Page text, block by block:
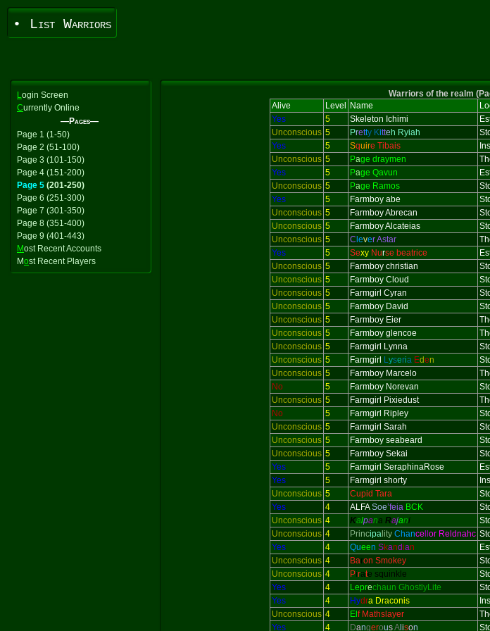
• List Warriors
Login Screen
Currently Online
—Pages—
Page 1 (1-50)
Page 2 (51-100)
Page 3 (101-150)
Page 4 (151-200)
Page 5 (201-250)
Page 6 (251-300)
Page 7 (301-350)
Page 8 (351-400)
Page 9 (401-443)
Most Recent Accounts
Most Recent Players
Warriors of the realm
Alive
Level Name
Yes
5 Skeleton Ichimi
Unconscious 5 Pretty Kitte h Ryiah
Yes
5 Squire Tibais
Unconscious 5 Page draymen
Yes
5 Page Qavun
Unconscious 5 Page Ramos
Yes
5 Farmboy abe
Unconscious 5 Farmboy Abrecan
Unconscious 5 Farmboy Alcateias
Unconscious 5 C lever Astar
Yes
5 Sexy Nurse beatrice
Unconscious 5 Farmboy christian
Unconscious 5 Farmboy Cloud
Unconscious 5 Farmgirl Cyran
Unconscious 5 Farmboy David
Unconscious 5 Farmboy Eier
Unconscious 5 Farmboy glencoe
Unconscious 5 Farmgirl Lynna
Unconscious 5 Farmgirl Lyseria Eden
Unconscious 5 Farmboy Marcelo
No
5 Farmboy Norevan
Unconscious 5 Farmgirl Pixiedust
No
5 Farmgirl Ripley
Unconscious 5 Farmgirl Sarah
Unconscious 5 Farmboy seabeard
Unconscious 5 Farmboy Sekai
Yes
5 Farmgirl SeraphinaRose
Yes
5 Farmgirl shorty
Unconscious 5 Cupid Tara
Yes
4 ALFASoe’feia BCK
Unconscious 4 Kalpana Rajani
Unconscious 4 Principa lity Chance or Reldnahc
Yes
4 Queen Skandian
Unconscious 4 Baron Smokey
Unconscious 4 Pirate squinkle
Yes
4 Leprechaun GhostlyLite
Yes
4 Hydra Draconis
Unconscious 4 El f Mathslayer
Yes
4 DangerousA ison